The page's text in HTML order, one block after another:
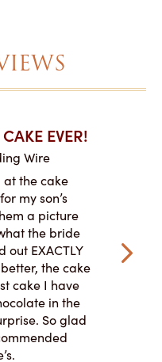
EVER!
Wire
the cake
my son’s
a picture
the bride
EXACTLY
the cake
cake I have
in the
So glad
and